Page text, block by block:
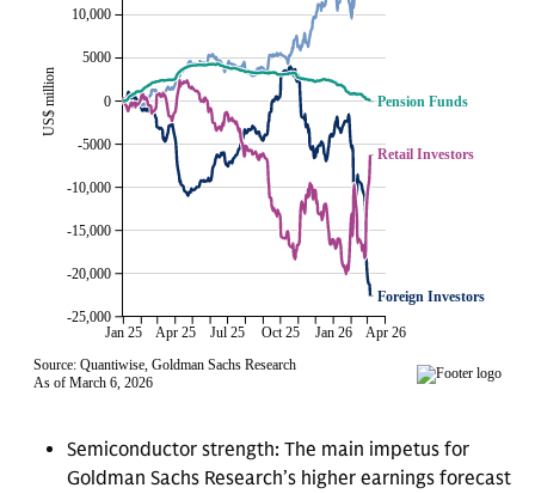
Semiconductor strength: The main impetus for
Goldman Sachs Research’s higher earnings forecast